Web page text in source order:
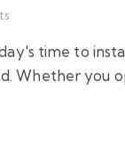
time to
Whether